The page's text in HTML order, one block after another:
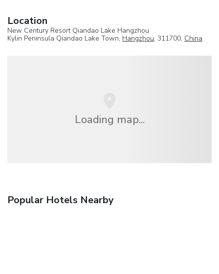
Location
New Century Resort Qiandao Lake Hangzhou
Kylin Peninsula Qiandao Lake Town, Hangzhou, 311700, China
Loading map...
Popular Hotels Nearby